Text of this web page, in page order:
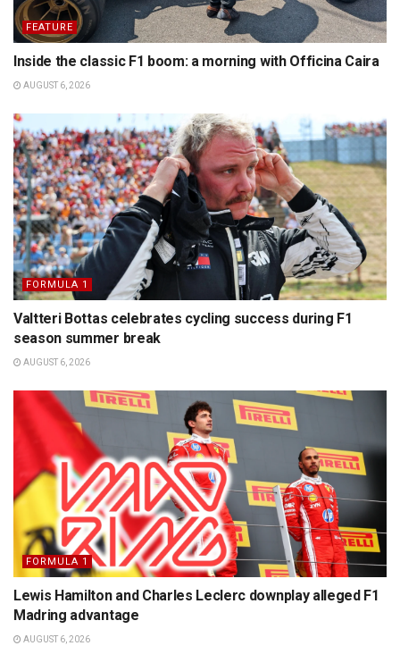
FEATURE
Inside the classic F1 boom: a morning with Officina Caira
AUGUST 6, 2026
FORMULA 1
Valtteri Bottas celebrates cycling success during F1
season summer break
AUGUST 6, 2026
FORMULA 1
Lewis Hamilton and Charles Leclerc downplay alleged F1
Madring advantage
AUGUST 6, 2026